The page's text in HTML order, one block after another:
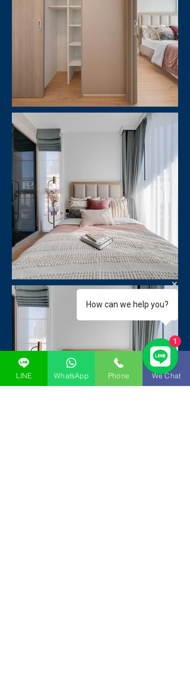
LINE WhatsApp Phone We Chat
How can we help you?
1